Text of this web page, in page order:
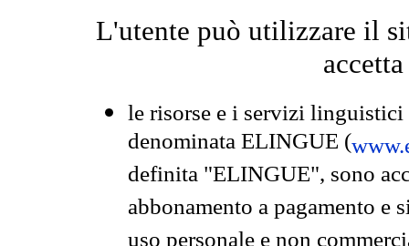
L'utente può utilizzare il
le risorse e i servizi
denominata ELINGUE (
definita "ELINGUE", sono
abbonamento a pagamento e